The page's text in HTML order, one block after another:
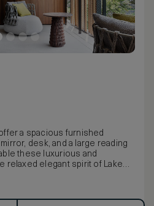
a spacious furnished
desk, and a large reading
these luxurious and
relaxed elegant spirit of Lake